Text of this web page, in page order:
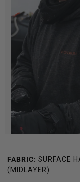
FABRIC: SURFACE
(MIDLAYER)